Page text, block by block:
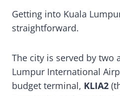
Getting into Kuala
straightforward.
The city is served by two
Lumpur International
budget terminal, KLIA2